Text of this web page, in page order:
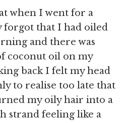
when I went for a
forgot that I had oiled
and there was
coconut oil on my
back I felt my head
to realise too late that
my oily hair into a
strand feeling like a